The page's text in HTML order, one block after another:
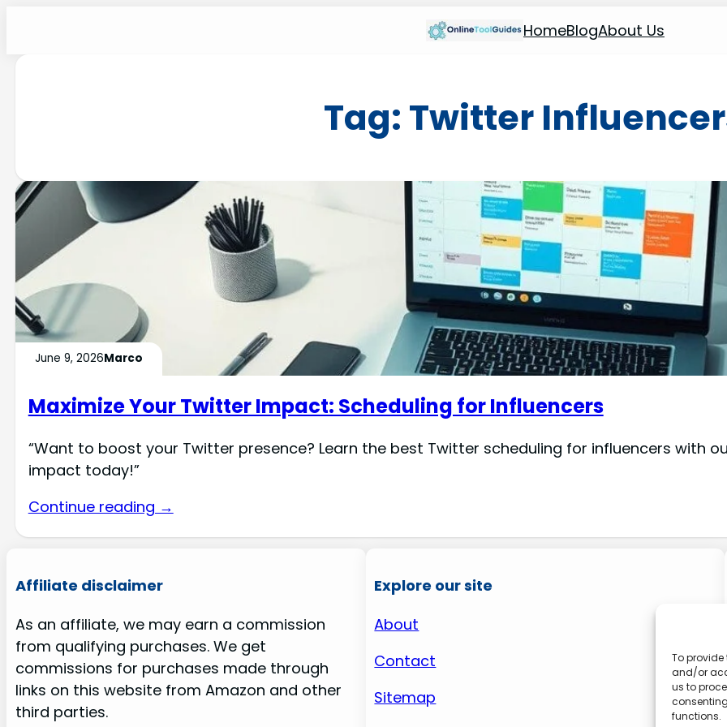
To provide
and/or
us to
functions.
HomeBlogAbout Us
Tag: Twitter
June 9, 2026Marco
Maximize Your Twitter Impact: Scheduling for Influencers
“Want to boost your Twitter presence? Learn the best Twitter scheduling for influencers with
impact today!”
Continue reading →
Affiliate disclaimer
As an affiliate, we may earn a commission
from qualifying purchases. We get
commissions for purchases made through
links on this website from Amazon and other
third parties.
Explore our site
About
Contact
Sitemap